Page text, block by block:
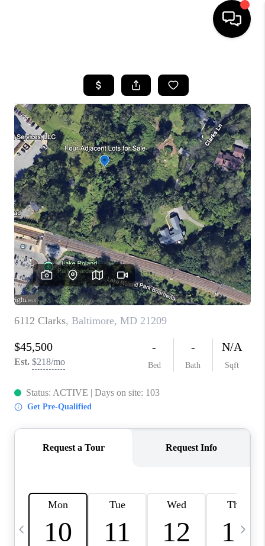
SEARCH LISTINGS
BUYING
SELLING
FINANCING
HOME VALUE
WHO WE ARE
REVIEWS
CAREERS
ABOUT PLACE
CONNECT
TOP AREAS